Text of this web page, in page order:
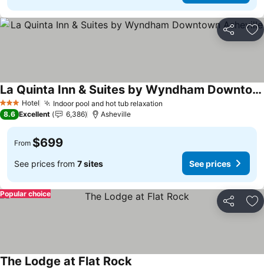
Share
3 StarsHotel Indoor pool and hot tub relaxation
La Quinta Inn & Suites by Wyndham Downtown Asheville
8.6 Excellent 6,386 Asheville
From $699
See prices from 7 sites See prices
Share
Popular choice
The Lodge at Flat Rock